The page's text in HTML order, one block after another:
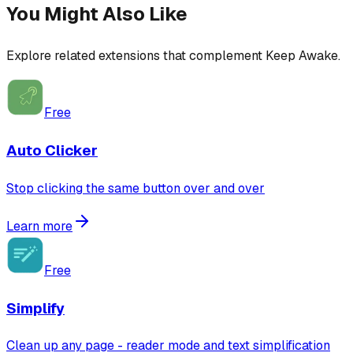
You Might Also Like
Explore related extensions that complement Keep Awake.
Free
Auto Clicker
Stop clicking the same button over and over
Learn more
Free
Simplify
Clean up any page - reader mode and text simplification